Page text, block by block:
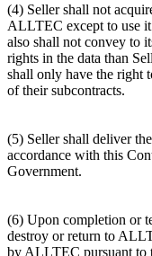
(4) Seller shall not
ALLTEC except to use
also shall not convey to
rights in the data than
shall only have the right
of their subcontracts.
(5) Seller shall deliver
accordance with this
Government.
(6) Upon completion or
destroy or return to
by ALLTEC pursuant to